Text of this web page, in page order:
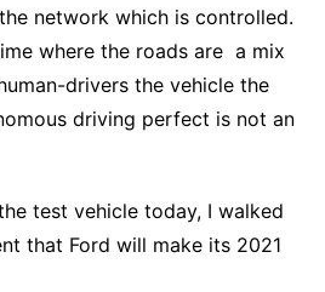
network which is controlled.
where the roads are a mix
drivers the vehicle the
driving perfect is not an
test vehicle today, I walked
that Ford will make its 2021